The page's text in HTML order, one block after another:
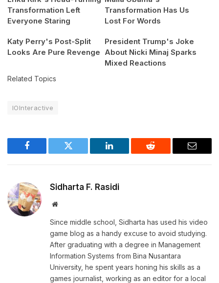
Transformation Left
Everyone Staring
Transformation Has Us
Lost For Words
Katy Perry's Post-Split
Looks Are Pure Revenge
President Trump's Joke
About Nicki Minaj Sparks
Mixed Reactions
Related Topics
IOInteractive
Facebook Twitter LinkedIn Reddit Email
Sidharta F. Rasidi
Website
Since middle school, Sidharta has used his video
game blog as a handy excuse to avoid studying.
After graduating with a degree in Management
Information Systems from Bina Nusantara
University, he spent years honing his skills as a
games journalist, working as an editor for a local